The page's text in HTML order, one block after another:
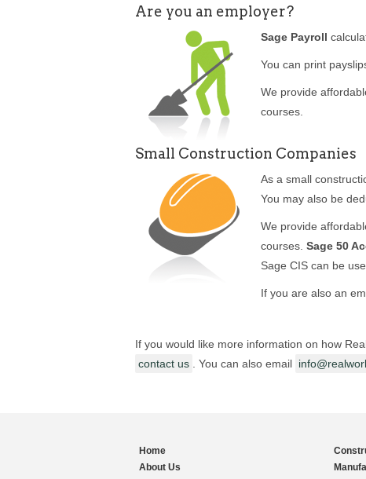
Are you an employer?
Sage Payroll
You can print
We provide
courses.
Small Construction Companies
As a small
You may also be
We provide
courses. Sage 50
Sage CIS can be
If you are also an
If you would like more information on how
contact us
. You can also email
Home
About Us